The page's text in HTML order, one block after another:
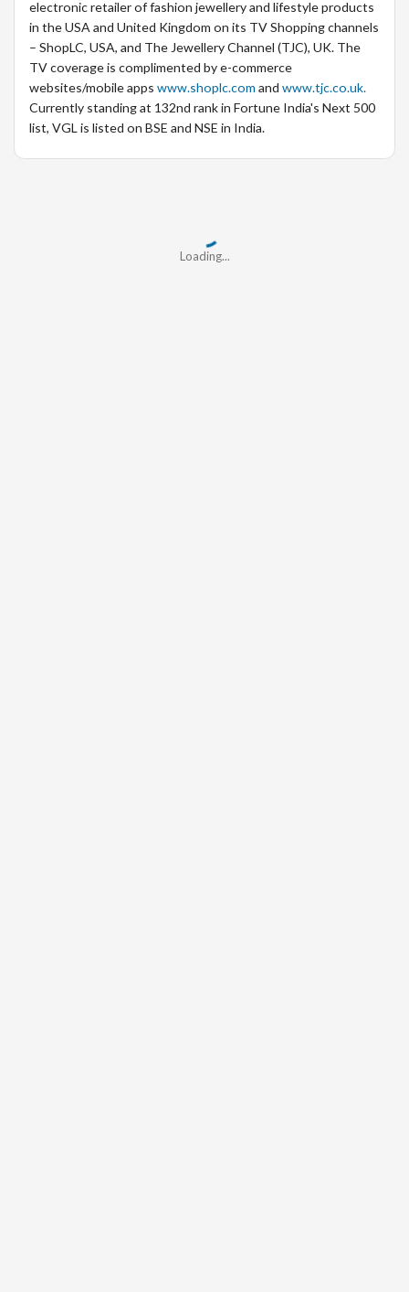
electronic retailer of fashion jewellery and lifestyle products
in the USA and United Kingdom on its TV Shopping channels
– ShopLC, USA, and The Jewellery Channel (TJC), UK. The
TV coverage is complimented by e-commerce
websites/mobile apps www.shoplc.com and www.tjc.co.uk.
Currently standing at 132nd rank in Fortune India's Next 500
list, VGL is listed on BSE and NSE in India.
Loading...
Loading...